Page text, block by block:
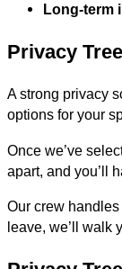
Long-term
Privacy
A strong privacy
options for your
Once we’ve
apart, and you’ll
Our crew
leave, we’ll walk